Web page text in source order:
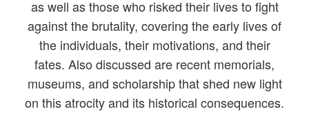
as well as those who risked their lives to fight
against the brutality, covering the early lives of
the individuals, their motivations, and their
fates. Also discussed are recent memorials,
museums, and scholarship that shed new light
on this atrocity and its historical consequences.